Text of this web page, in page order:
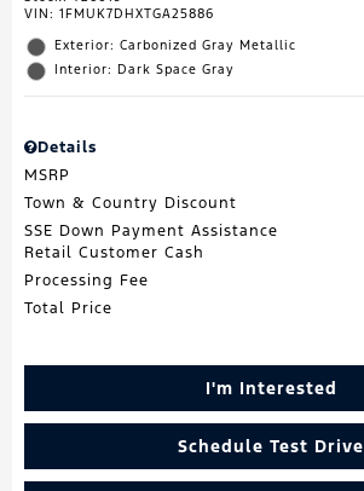
VIN: 1FMUK7DHXTGA25886
Exterior: Carbonized Gray Metallic
Interior: Dark Space Gray
Details
MSRP
Town & Country Discount
SSE Down Payment Assistance
Retail Customer Cash
Processing Fee
Total Price
I'm Interested
Schedule Test Drive